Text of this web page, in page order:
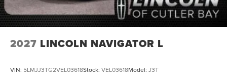
2027 LINCOLN NAVIGATOR L
VIN: 5LMJJ3TG2VEL03618Stock: VEL03618Model: J3T